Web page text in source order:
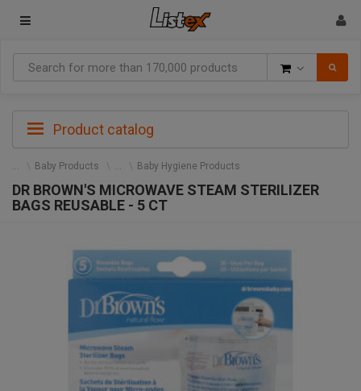
Product catalog
Baby Products Baby Hygiene Products
DR BROWN'S MICROWAVE STEAM STERILIZER
BAGS REUSABLE - 5 CT